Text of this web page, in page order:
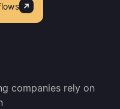
companies rely on